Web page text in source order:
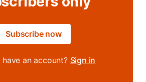
Subscribe now
have an account? Sign in